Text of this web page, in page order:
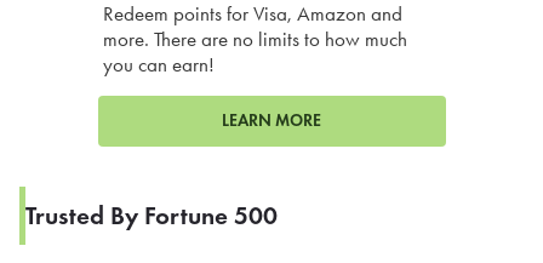
Redeem points for Visa, Amazon and
more. There are no limits to how much
you can earn!
LEARN MORE
Trusted By Fortune 500